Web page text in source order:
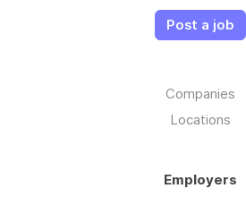
Post a job
Companies
Locations
Employers